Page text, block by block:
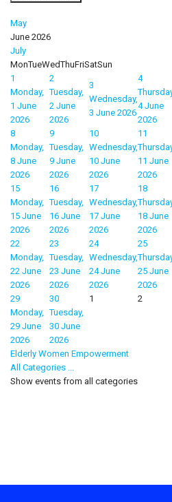
May
June 2026
July
MonTueWedThuFriSatSun
1
Monday,
1 June
2026
2
Tuesday,
2 June
2026
3
Wednesday,
3 June 2026
4
4 June
2026
8
Monday,
8 June
2026
9
Tuesday,
9 June
2026
10
Wednesday,
10 June
2026
11
11 June
2026
15
Monday,
15 June
2026
16
Tuesday,
16 June
2026
17
Wednesday,
17 June
2026
18
18 June
2026
22
Monday,
22 June
2026
23
Tuesday,
23 June
2026
24
Wednesday,
24 June
2026
25
25 June
2026
29
Monday,
29 June
2026
30
Tuesday,
30 June
2026
1 2
Elderly Women Empowerment
All Categories ...
Show events from all categories